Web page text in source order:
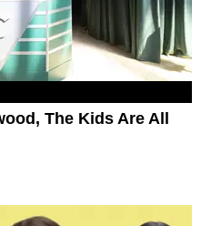
The Kids Are All